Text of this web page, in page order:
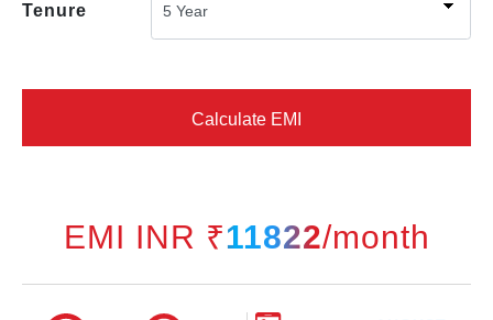
Tenure
Calculate EMI
EMI INR ₹11822/month